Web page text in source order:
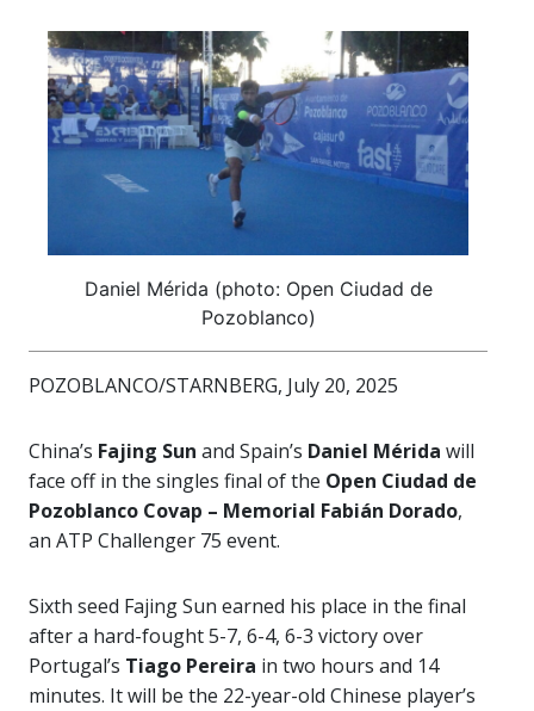
Daniel Mérida (photo: Open Ciudad de
Pozoblanco)
POZOBLANCO/STARNBERG, July 20, 2025
China’s Fajing Sun and Spain’s Daniel Mérida will
face off in the singles final of the Open Ciudad de
Pozoblanco Covap – Memorial Fabián Dorado,
an ATP Challenger 75 event.
Sixth seed Fajing Sun earned his place in the final
after a hard-fought 5-7, 6-4, 6-3 victory over
Portugal’s Tiago Pereira in two hours and 14
minutes. It will be the 22-year-old Chinese player’s